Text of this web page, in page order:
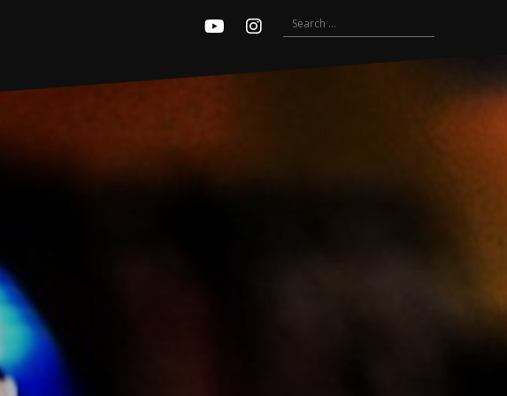
Instagram
Search
for: